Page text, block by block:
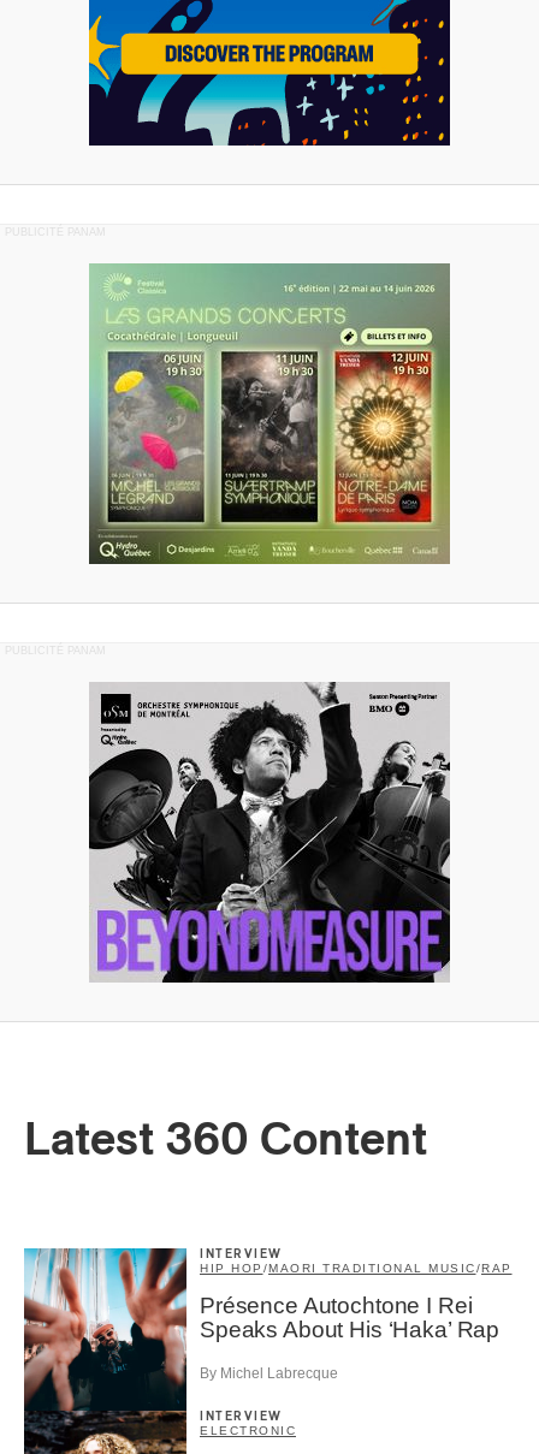
PUBLICITÉ PANAM
PUBLICITÉ PANAM
Latest 360 Content
INTERVIEW
HIP HOP /MAORI TRADITIONAL MUSIC/RAP
Présence Autochtone I Rei
Speaks About His ‘Haka’ Rap
By Michel Labrecque
INTERVIEW
ELECTRONIC